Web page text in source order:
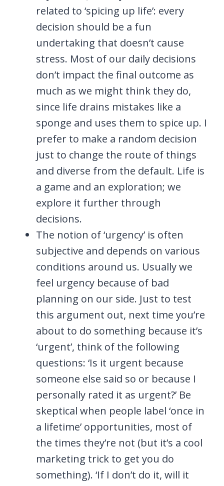
related to ‘spicing up life’: every
decision should be a fun
undertaking that doesn’t cause
stress. Most of our daily decisions
don’t impact the final outcome as
much as we might think they do,
since life drains mistakes like a
sponge and uses them to spice up. I
prefer to make a random decision
just to change the route of things
and diverse from the default. Life is
a game and an exploration; we
explore it further through
decisions.
The notion of ‘urgency’ is often
subjective and depends on various
conditions around us. Usually we
feel urgency because of bad
planning on our side. Just to test
this argument out, next time you’re
about to do something because it’s
‘urgent’, think of the following
questions: ‘Is it urgent because
someone else said so or because I
personally rated it as urgent?’ Be
skeptical when people label ‘once in
a lifetime’ opportunities, most of
the times they’re not (but it’s a cool
marketing trick to get you do
something). ‘If I don’t do it, will it